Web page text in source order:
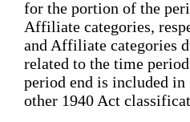
for the portion of the
Affiliate categories,
and Affiliate categories
related to the time
period end is included
other 1940 Act